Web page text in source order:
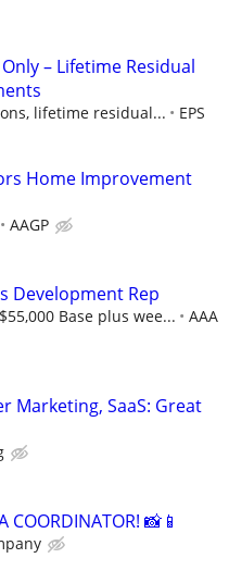
– Lifetime Residual
lifetime residual...
EPS
Home Improvement
AAGP
Development Rep
Base plus wee... AAA
Marketing, SaaS: Great
COORDINATOR! 📸📱